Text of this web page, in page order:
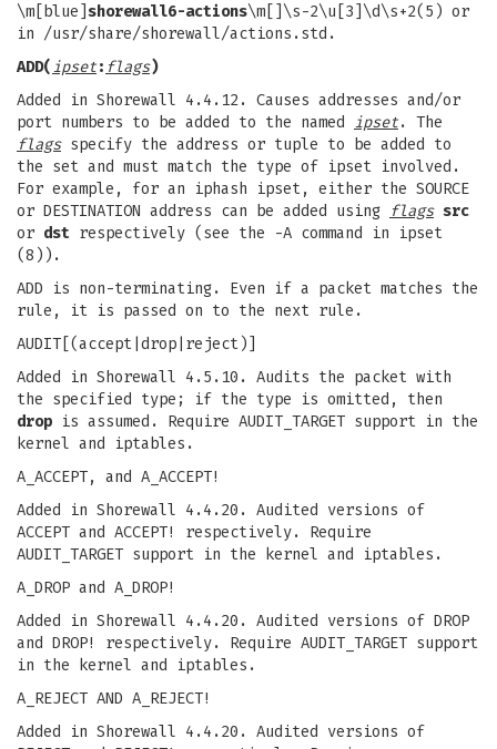
\m[blue] shorewall6-actions\m[]\s-2\u[3]\d\s+2(5) or
in /usr/share/shorewall/actions.std.
ADD(ipset: flags)
Added in Shorewall 4.4.12. Causes addresses and/or
port numbers to be added to the named ipset. The
flagsspecify the address or tuple to be added to
the set and must match the type of ipset involved.
For example, for an iphash ipset, either the SOURCE
or DESTINATION address can be added using
flags src
or dst respectively (see the -A command in ipset
(8)).
ADD is non-terminating. Even if a packet matches the
rule, it is passed on to the next rule.
AUDIT[(accept|drop|reject)]
Added in Shorewall 4.5.10. Audits the packet with
the specified type; if the type is omitted, then
drop is assumed. Require AUDIT_TARGET support in the
kernel and iptables.
A_ACCEPT, and A_ACCEPT!
Added in Shorewall 4.4.20. Audited versions of
ACCEPT and ACCEPT! respectively. Require
AUDIT_TARGET support in the kernel and iptables.
A_DROP and A_DROP!
Added in Shorewall 4.4.20. Audited versions of DROP
and DROP! respectively. Require AUDIT_TARGET support
in the kernel and iptables.
A_REJECT AND A_REJECT!
Added in Shorewall 4.4.20. Audited versions of